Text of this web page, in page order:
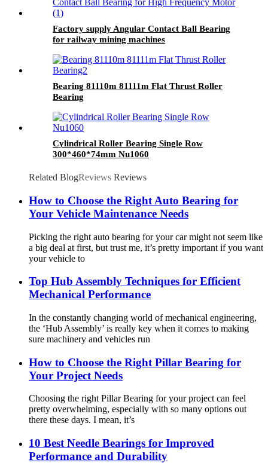
Factory supply Angular Contact Ball Bearing
for railway mining machines
Bearing 81110m 81111m Flat Thrust Roller
Bearing
Cylindrical Roller Bearing Single Row
300*460*74mm Nu1060
Related BlogReviews Reviews
How to Choose the Right Auto Bearing for
Your Vehicle Maintenance Needs
Picking the right auto bearing for your car might not seem like
a big deal at first, but trust me, it’s pretty important if you want
your vehicle to
Top Hub Assembly Techniques for Efficient
Mechanical Performance
In the constantly changing world of mechanical engineering,
the ‘Hub Assembly’ is really key when it comes to making
sure machinery and vehicles run
How to Choose the Right Pillar Bearing for
Your Project Needs
Choosing the right Pillar Bearing for your project can feel
pretty overwhelming, especially with so many options out
there these days. I mean, it’s
10 Best Needle Bearings for Improved
Performance and Durability